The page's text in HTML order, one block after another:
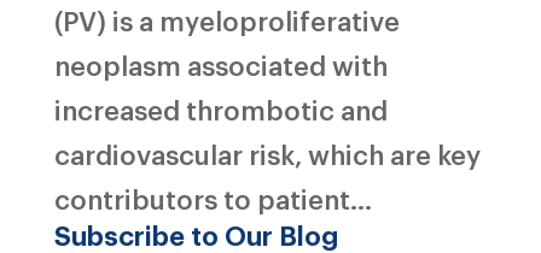
(PV) is a myeloproliferative
neoplasm associated with
increased thrombotic and
cardiovascular risk, which are key
contributors to patient...
Subscribe to Our Blog